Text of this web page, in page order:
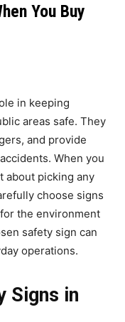
You Buy
in keeping
areas safe. They
and provide
When you
about picking any
choose signs
the environment
safety sign can
operations.
Signs in